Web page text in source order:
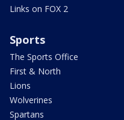
Links on FOX 2
Sports
The Sports Office
First & North
Lions
Wolverines
Spartans